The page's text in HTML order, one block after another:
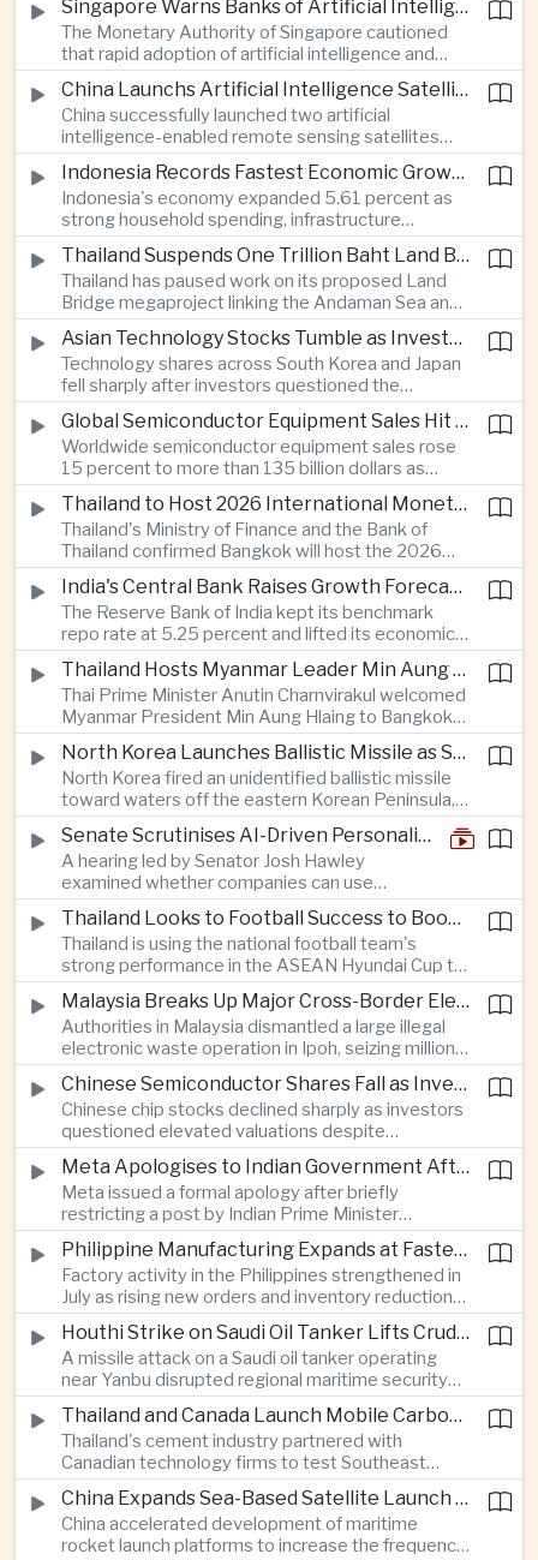
and 17 rock types, providing new scientific data to
support future lunar exploration and resource
missions.
Singapore Warns Banks of Artificial Intelligence and Quantum Computing Risks
The Monetary Authority of Singapore cautioned
that rapid adoption of artificial intelligence and
quantum computing is creating new risks for the
financial sector, signaling tougher governance and
cybersecurity oversight for financial institutions.
China Launchs Artificial Intelligence Satellites for Agriculture and Disaster Monitoring
China successfully launched two artificial
intelligence-enabled remote sensing satellites
that can process computing tasks in orbit and will
support agricultural monitoring in Indonesia and
Uzbekistan, highlighting Beijing's expanding space
cooperation with developing economies.
Indonesia Records Fastest Economic Growth in More Than Three Years
Indonesia's economy expanded 5.61 percent as
strong household spending, infrastructure
investment and an 8.1 percent rise in foreign
direct investment helped offset weaker external
demand and supported the country's strongest
growth in more than three years.
Thailand Suspends One Trillion Baht Land Bridge Project Over Environmental Concerns
Thailand has paused work on its proposed Land
Bridge megaproject linking the Andaman Sea and
the Gulf of Thailand after regulators cited
unresolved environmental issues, forcing a
reassessment of one of the country's largest
planned infrastructure investments.
Asian Technology Stocks Tumble as Investors Reassess Artificial Intelligence Spending
Technology shares across South Korea and Japan
fell sharply after investors questioned the
sustainability of heavy artificial intelligence
infrastructure spending, sending the KOSPI down
4.59 percent as SK Hynix and Samsung
Electronics led the decline.
Global Semiconductor Equipment Sales Hit Record Ahead of Taiwan's SEMICON 2026
Worldwide semiconductor equipment sales rose
15 percent to more than 135 billion dollars as
Taiwan prepares to host SEMICON 2026 in Taipei,
where advanced chiplet technologies and
quantum computing are expected to dominate
discussions on the future of artificial intelligence
hardware.
Thailand to Host 2026 International Monetary Fund and World Bank Annual Meetings
Thailand's Ministry of Finance and the Bank of
Thailand confirmed Bangkok will host the 2026
Annual Meetings of the International Monetary
Fund and the World Bank Group, bringing more
than 15,000 policymakers and financial leaders to
the capital this October.
India's Central Bank Raises Growth Forecast to 6.7 Percent While Holding Interest Rates Steady
The Reserve Bank of India kept its benchmark
repo rate at 5.25 percent and lifted its economic
growth forecast to 6.7 percent, citing resilient
domestic demand, strong capacity utilization and
moderating inflation despite continued
geopolitical risks.
Thailand Hosts Myanmar Leader Min Aung Hlaing in Bid to Revive Regional Diplomacy
Thai Prime Minister Anutin Charnvirakul welcomed
Myanmar President Min Aung Hlaing to Bangkok
with full state honors, underscoring Thailand's
effort to reinvigorate regional engagement and
encourage progress on the Association of
Southeast Asian Nations' stalled peace initiatives.
North Korea Launches Ballistic Missile as Security Tensions Rise Across East Asia
North Korea fired an unidentified ballistic missile
toward waters off the eastern Korean Peninsula,
prompting immediate monitoring by South Korean
and Japanese authorities and extending a series
of recent weapons tests that continue to
heighten regional security concerns.
Senate Scrutinises AI-Driven Personalised Pricing
A hearing led by Senator Josh Hawley
examined whether companies can use
browsing, location and purchasing data to
charge different customers different prices
for the same product.
Thailand Looks to Football Success to Boost Tourism and Regional Soft Power
Thailand is using the national football team's
strong performance in the ASEAN Hyundai Cup to
promote tourism, expand international
broadcasting interest and strengthen the
country's cultural influence across the region.
Malaysia Breaks Up Major Cross-Border Electronic Waste Smuggling Network
Authorities in Malaysia dismantled a large illegal
electronic waste operation in Ipoh, seizing millions
of ringgit in contraband as part of a broader
crackdown on environmental crime.
Chinese Semiconductor Shares Fall as Investors Reassess Sector Valuations
Chinese chip stocks declined sharply as investors
questioned elevated valuations despite
continued government support for the domestic
semiconductor industry.
Meta Apologises to Indian Government After Restricting Prime Minister's Social Media Post
Meta issued a formal apology after briefly
restricting a post by Indian Prime Minister
Narendra Modi, highlighting the regulatory and
political pressures facing global technology
companies in India.
Philippine Manufacturing Expands at Fastest Pace in Five Months
Factory activity in the Philippines strengthened in
July as rising new orders and inventory reductions
supported continued industrial growth despite
broader regional headwinds.
Houthi Strike on Saudi Oil Tanker Lifts Crude Prices Across Asian Markets
A missile attack on a Saudi oil tanker operating
near Yanbu disrupted regional maritime security
and pushed crude oil prices higher, renewing
inflation concerns for energy-importing
economies across Asia.
Thailand and Canada Launch Mobile Carbon Capture Pilot for Cement Industry
Thailand's cement industry partnered with
Canadian technology firms to test Southeast
Asia's first mobile carbon capture unit, supporting
efforts to reduce emissions from heavy industry. China Expands Sea-Based Satellite Launch Programme to Boost Commercial Space Ambitions
China accelerated development of maritime
rocket launch platforms to increase the frequency